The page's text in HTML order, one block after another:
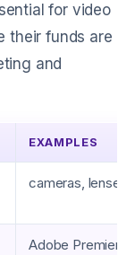
for video
their funds are
and
EXAMPLES
cameras,
Adobe Premiere